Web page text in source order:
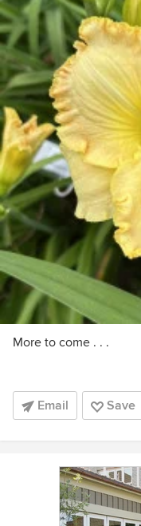
More to come . . .
Email Save